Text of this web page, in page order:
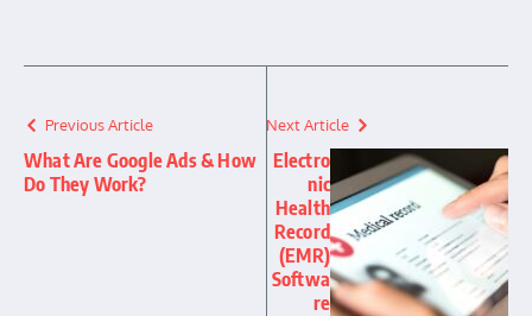
Previous Article
What Are Google Ads & How
Do They Work?
Next Article
Electro
nic
Health
Record
(EMR)
Softwa
re